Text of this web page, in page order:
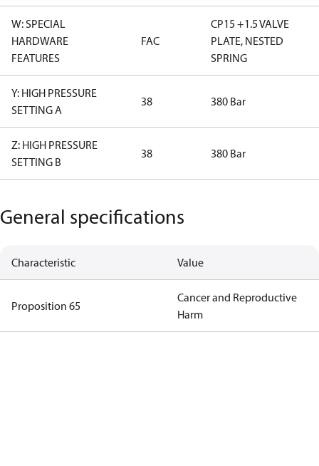
W: SPECIAL
HARDWARE
FEATURES
FAC
CP15 +1.5 VALVE
PLATE, NESTED
SPRING
Y: HIGH PRESSURE
SETTING A
38 380 Bar
Z: HIGH PRESSURE
SETTING B
38 380 Bar
General specifications
Characteristic Value
Proposition 65
Cancer and Reproductive
Harm